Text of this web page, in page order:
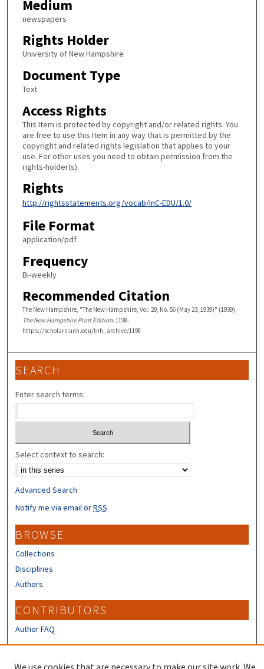
Medium
newspapers
Rights Holder
University of New Hampshire
Document Type
Text
Access Rights
This Item is protected by copyright and/or related rights. You
are free to use this Item in any way that is permitted by the
copyright and related rights legislation that applies to your
use. For other uses you need to obtain permission from the
rights-holder(s).
Rights
http://rightsstatements.org/vocab/InC-EDU/1.0/
File Format
application/pdf
Frequency
Bi-weekly
Recommended Citation
The New Hampshire, "The New Hampshire, Vol. 29, No. 56 (May 23, 1939)" (1939).
The New Hampshire Print Edition. 1198.
https://scholars.unh.edu/tnh_archive/1198
SEARCH
Enter search terms:
Select context to search:
Advanced Search
Notify me via email orRSS
BROWSE
Collections
Disciplines
Authors
CONTRIBUTORS
Author FAQ
We use cookies that are necessary to make our site work. We